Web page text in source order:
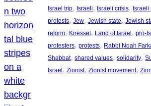
Israel trip, Israeli, Israeli crisis, Israeli
protests, Jew, Jewish state, Jewish
reform, Knesset, Land of Israel, pro-
protesters, protests, Rabbi Noah
Shabbat, shared values, solidarity,
Israel, Zionist, Zionist movement,